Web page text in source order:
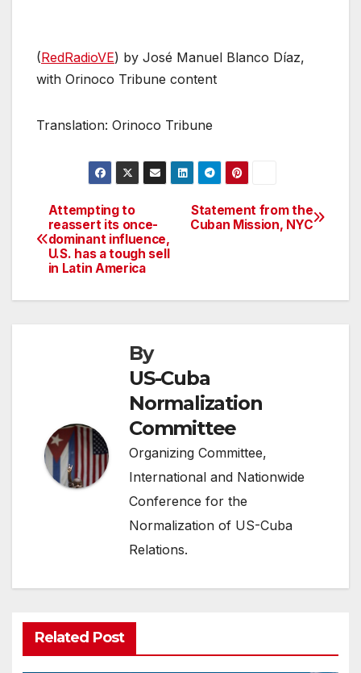
(RedRadioVE) by José Manuel Blanco Díaz,
with Orinoco Tribune content
Translation: Orinoco Tribune
Post
navigation
Statement from the
Cuban Mission, NYC
Attempting to
reassert its once-
dominant influence,
U.S. has a tough sell
in Latin America
By
US-Cuba
Normalization
Committee
Organizing Committee,
International and Nationwide
Conference for the
Normalization of US-Cuba
Relations.
Related Post